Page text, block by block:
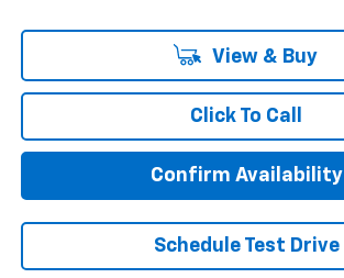
View & Buy
Click To Call
Confirm Availability
Schedule Test Drive